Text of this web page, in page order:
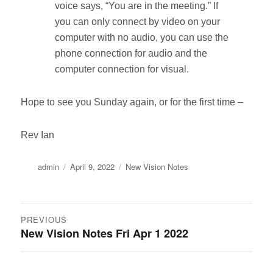
voice says, “You are in the meeting.” If
you can only connect by video on your
computer with no audio, you can use the
phone connection for audio and the
computer connection for visual.
Hope to see you Sunday again, or for the first time –
Rev Ian
Author
admin
Posted
April 9, 2022 Categories
New Vision Notes
Post
navigation
PREVIOUS
Previous
post:
New Vision Notes Fri Apr 1 2022